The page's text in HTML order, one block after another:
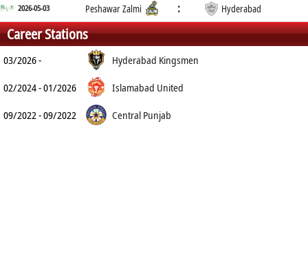
2026-05-03 Peshawar Zalmi : Hyderabad
Career Stations
03/2026 -
Hyderabad Kingsmen
02/2024 - 01/2026
Islamabad United
09/2022 - 09/2022
Central Punjab